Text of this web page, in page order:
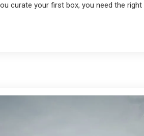
curate your first box, you need the right